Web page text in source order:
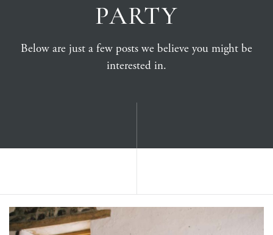
PARTY
Below are just a few posts we believe you might be
interested in.